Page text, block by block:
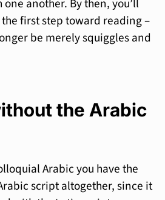
another. By then, you’ll
first step toward reading –
be merely squiggles and
the Arabic
Arabic you have the
script altogether, since it